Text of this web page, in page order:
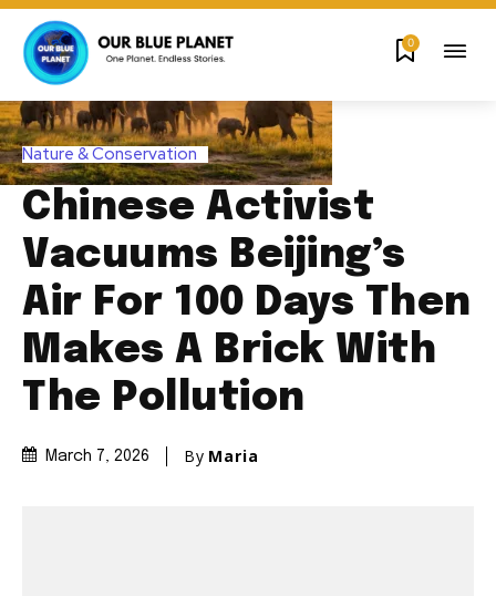
0
Nature & Conservation
Chinese Activist
Vacuums Beijing’s
Air For 100 Days Then
Makes A Brick With
The Pollution
March 7, 2026 By Maria